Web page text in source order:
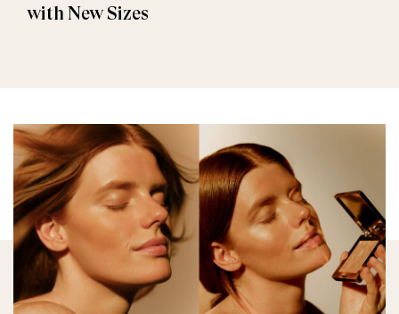
with New Sizes